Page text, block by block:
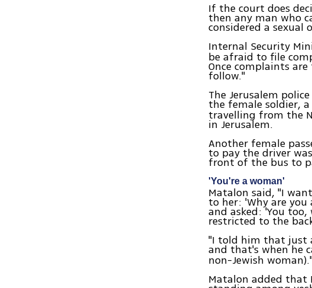
If the court does
then any man who
considered a sexual
Internal Security
be afraid to file
Once complaints
follow."
The Jerusalem
the female soldier, a
travelling from the
in Jerusalem.
Another female
to pay the driver
front of the bus to
'You're a woman'
Matalon said, "I
to her: 'Why are
and asked: 'You
restricted to the
"I told him that just
and that's when he
non-Jewish
Matalon added that